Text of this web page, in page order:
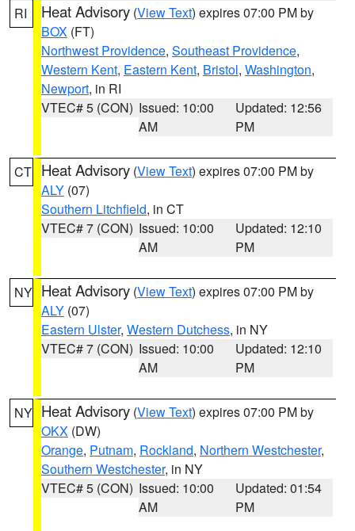
RI Heat Advisory (View Text) expires 07:00 PM by
BOX (FT)
Northwest Providence, Southeast Providence,
Western Kent, Eastern Kent, Bristol, Washington,
Newport, in RI
VTEC# 5 (CON) Issued: 10:00
AM
Updated: 12:56
PM
CT Heat Advisory (View Text) expires 07:00 PM by
ALY (07)
Southern Litchfield, in CT
VTEC# 7 (CON) Issued: 10:00
AM
Updated: 12:10
PM
NY Heat Advisory (View Text) expires 07:00 PM by
ALY (07)
Eastern Ulster, Western Dutchess, in NY
VTEC# 7 (CON) Issued: 10:00
AM
Updated: 12:10
PM
NY Heat Advisory (View Text) expires 07:00 PM by
OKX (DW)
Orange, Putnam, Rockland, Northern Westchester,
Southern Westchester, in NY
VTEC# 5 (CON) Issued: 10:00
AM
Updated: 01:54
PM